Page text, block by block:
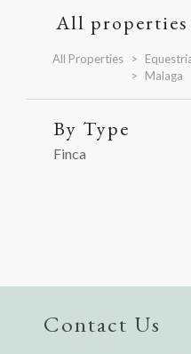
All properties
All Properties
Malaga
By Type
Finca
Contact Us